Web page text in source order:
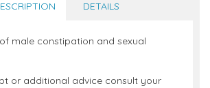
DETAILS
male constipation and sexual
or additional advice consult your